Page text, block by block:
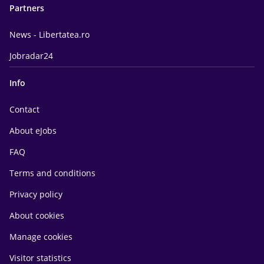
Partners
News - Libertatea.ro
Jobradar24
Info
Contact
About eJobs
FAQ
Terms and conditions
Privacy policy
About cookies
Manage cookies
Visitor statistics